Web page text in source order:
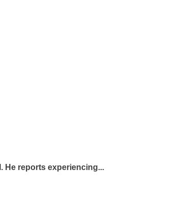
He reports experiencing...